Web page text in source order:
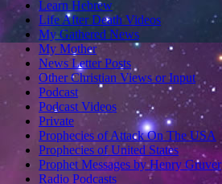
Learn Hebrew
Life After Death Videos
My Gathered News
My Mother
News Letter Posts
Other Christian Views or Input
Podcast
Podcast Videos
Private
Prophecies of Attack On The USA
Prophecies of United States
Prophet Messages by Henry Gruver
Radio Podcasts